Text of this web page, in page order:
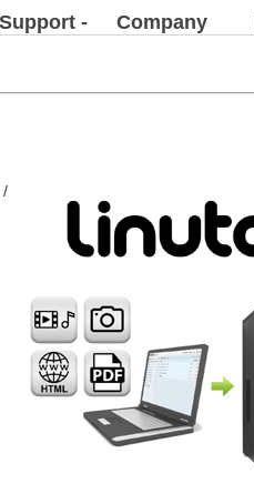
Support -
Company
/